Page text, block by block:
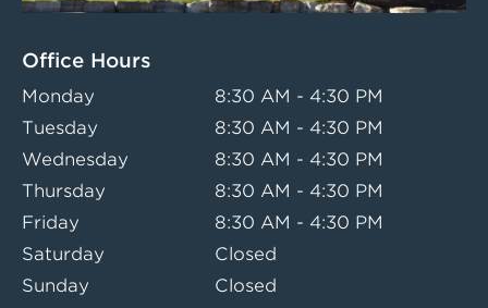
Office Hours
Monday
8:30 AM - 4:30 PM
Tuesday
8:30 AM - 4:30 PM
Wednesday
8:30 AM - 4:30 PM
Thursday
8:30 AM - 4:30 PM
Friday
8:30 AM - 4:30 PM
Saturday
Closed
Sunday
Closed